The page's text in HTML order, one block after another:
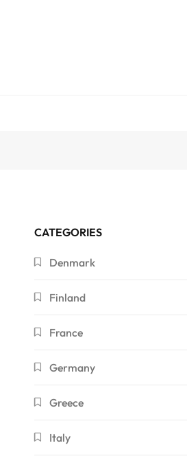
CATEGORIES
Denmark
Finland
France
Germany
Greece
Italy